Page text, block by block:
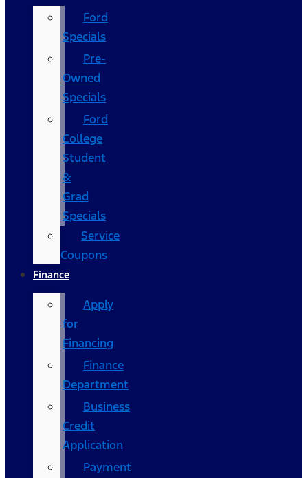
Ford
Specials
Pre-
Owned
Specials
Ford
College
Student
&
Grad
Specials
Service
Coupons
Finance
Apply
for
Financing
Finance
Department
Business
Credit
Application
Payment